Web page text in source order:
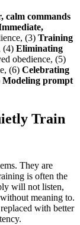
calm commands
(3) Training
(4) Eliminating
obedience, (5)
(6) Celebrating
Modeling prompt
Train
They are
is often the
will not listen,
meaning to.
with better